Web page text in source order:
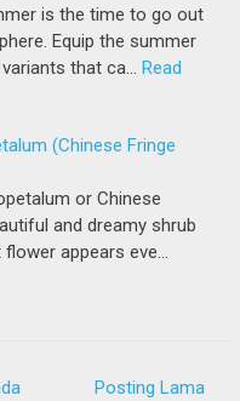
is the time to go out
Equip the summer
that ca… Read
(Chinese Fringe
or Chinese
and dreamy shrub
appears eve…
Posting Lama